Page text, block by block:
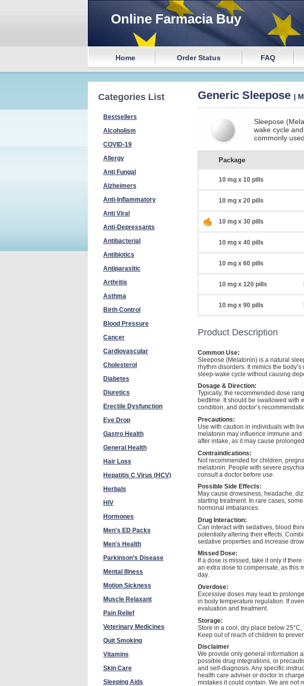
Online Farmacia Buy
Home Order Status FAQ
Categories List
Bestsellers
Alcoholism
COVID-19
Allergy
Anti Fungal
Alzheimers
Anti-Inflammatory
Anti Viral
Anti-Depressants
Antibacterial
Antibiotics
Antiparasitic
Arthritis
Asthma
Birth Control
Blood Pressure
Cancer
Cardiovascular
Cholesterol
Diabetes
Diuretics
Erectile Dysfunction
Eye Drop
Gastro Health
General Health
Hair Loss
Hepatitis C Virus (HCV)
Herbals
HIV
Hormones
Men's ED Packs
Men's Health
Parkinson’s Disease
Mental Illness
Motion Sickness
Muscle Relaxant
Pain Relief
Veterinary Medicines
Quit Smoking
Vitamins
Skin Care
Sleeping Aids
Generic Sleepose |
Sleepose
wake cycle
commonly
Package
10 mg x 10 pills
10 mg x 20 pills
10 mg x 30 pills
10 mg x 40 pills
10 mg x 60 pills
10 mg x 120 pills
10 mg x 90 pills
Product Description
Common Use:
Sleepose (Melatonin) is a natural
rhythm disorders. It mimics the
sleep-wake cycle without causing
Dosage & Direction:
Typically, the recommended dose
bedtime. It should be swallowed with
condition, and doctor’s
Precautions:
Use with caution in individuals with
melatonin may influence immune
after intake, as it may cause
Contraindications:
Not recommended for children,
melatonin. People with severe
consult a doctor before use.
Possible Side Effects:
May cause drowsiness, headache,
starting treatment. In rare cases,
hormonal imbalances.
Drug Interaction:
Can interact with sedatives, blood
potentially altering their effects.
sedative properties and increase
Missed Dose:
If a dose is missed, take it only if
an extra dose to compensate, as this
day.
Overdose:
Excessive doses may lead to
in body temperature regulation. If
evaluation and treatment.
Storage:
Store in a cool, dry place below
Keep out of reach of children to
Disclaimer
We provide only general information
possible drug integrations, or
and self-diagnosis. Any specific
health care adviser or doctor in
mistakes it could contain. We are not